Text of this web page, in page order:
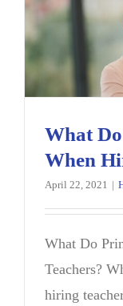
What
When
April 22, 2021 |
What Do
Teachers?
hiring